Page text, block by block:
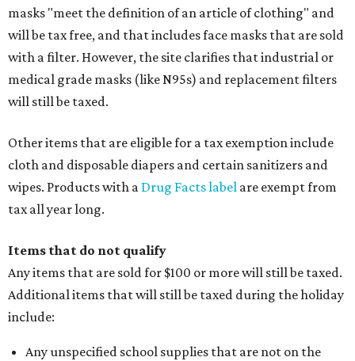
masks "meet the definition of an article of clothing" and
will be tax free, and that includes face masks that are sold
with a filter. However, the site clarifies that industrial or
medical grade masks (like N95s) and replacement filters
will still be taxed.
Other items that are eligible for a tax exemption include
cloth and disposable diapers and certain sanitizers and
wipes. Products with a Drug Facts label are exempt from
tax all year long.
Items that do not qualify
Any items that are sold for $100 or more will still be taxed.
Additional items that will still be taxed during the holiday
include:
Any unspecified school supplies that are not on the